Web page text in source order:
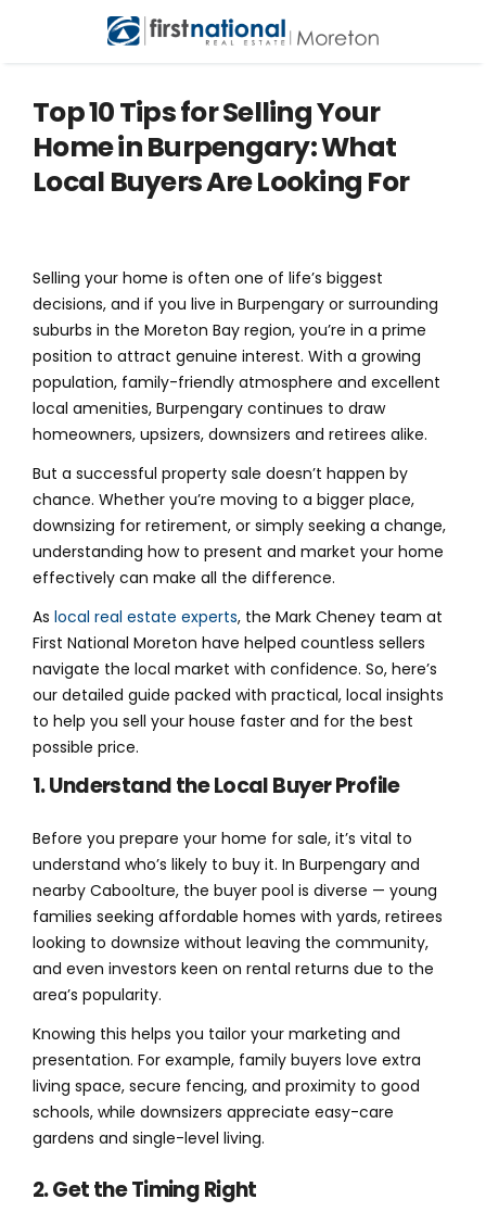
Top 10 Tips for Selling Your
Home in Burpengary: What
Local Buyers Are Looking For
Selling your home is often one of life’s biggest
decisions, and if you live in Burpengary or surrounding
suburbs in the Moreton Bay region, you’re in a prime
position to attract genuine interest. With a growing
population, family-friendly atmosphere and excellent
local amenities, Burpengary continues to draw
homeowners, upsizers, downsizers and retirees alike.
But a successful property sale doesn’t happen by
chance. Whether you’re moving to a bigger place,
downsizing for retirement, or simply seeking a change,
understanding how to present and market your home
effectively can make all the difference.
As local real estate experts, the Mark Cheney team at
First National Moreton have helped countless sellers
navigate the local market with confidence. So, here’s
our detailed guide packed with practical, local insights
to help you sell your house faster and for the best
possible price.
1. Understand the Local Buyer Profile
Before you prepare your home for sale, it’s vital to
understand who’s likely to buy it. In Burpengary and
nearby Caboolture, the buyer pool is diverse — young
families seeking affordable homes with yards, retirees
looking to downsize without leaving the community,
and even investors keen on rental returns due to the
area’s popularity.
Knowing this helps you tailor your marketing and
presentation. For example, family buyers love extra
living space, secure fencing, and proximity to good
schools, while downsizers appreciate easy-care
gardens and single-level living.
2. Get the Timing Right